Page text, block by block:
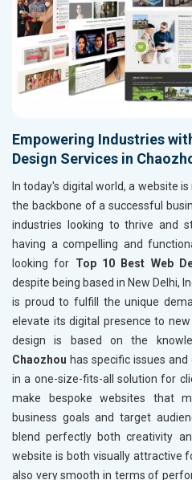
Empowering Industries
Design Services in
In today's digital world, a website
the backbone of a successful
industries looking to thrive and
having a compelling and
looking for Top 10 Best Web
despite being based in New Delhi,
is proud to fulfill the unique
elevate its digital presence to
design is based on the
Chaozhou has specific issues
in a one-size-fits-all solution for
make bespoke websites that
business goals and target
blend perfectly both creativity
website is both visually attractive
also very smooth in terms of